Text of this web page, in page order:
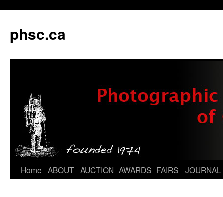
phsc.ca
Skip
Home ABOUT AUCTION AWARDS FAIRS JOURNAL